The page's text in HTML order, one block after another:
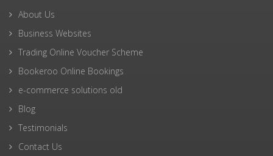
About Us
Business Websites
Trading Online Voucher Scheme
Bookeroo Online Bookings
e-commerce solutions old
Blog
Testimonials
Contact Us